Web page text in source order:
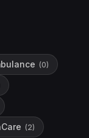
(0)
(2)